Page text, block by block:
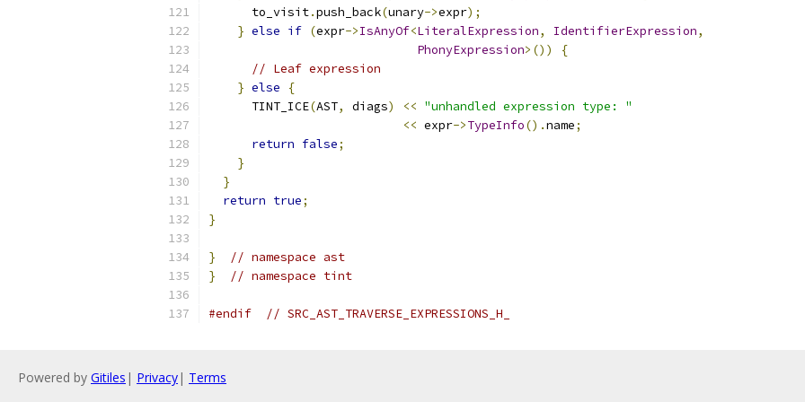
      to_visit
.push_back(unary->expr);
} else if (expr->IsAnyOf<LiteralExpression, IdentifierExpression,
PhonyExpression>())
{
// Leaf expression
} else
{
      TINT_ICE
(AST, diags) << "unhandled expression type: "
<< expr->TypeInfo().name;
return false;
}
}
return true;
}
}
// namespace ast
}
// namespace tint
#endif // SRC_AST_TRAVERSE_EXPRESSIONS_H_
Powered by Gitiles | Privacy| Terms